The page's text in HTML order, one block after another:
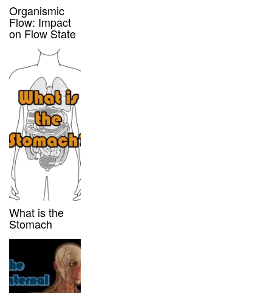
Organismic
Flow: Impact
on Flow State
What is the
Stomach